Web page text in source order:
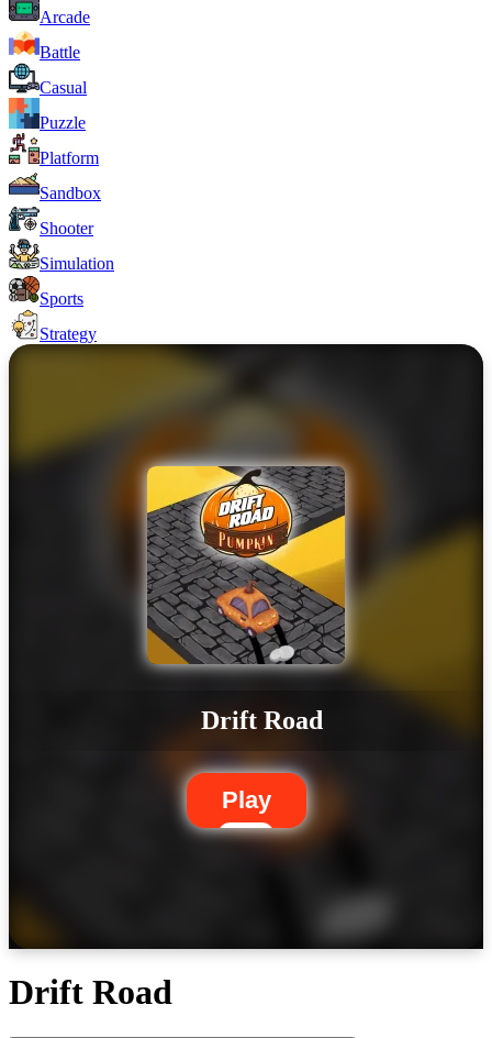
Arcade
Battle
Casual
Puzzle
Platform
Sandbox
Shooter
Simulation
Sports
Strategy
Drift Road
Play
Drift Road